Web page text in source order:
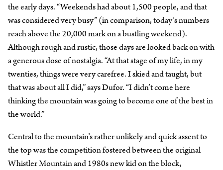
the early days. “Weekends had about 1,500 people, and that
was considered very busy” (in comparison, today’s numbers
reach above the 20,000 mark on a bustling weekend).
Although rough and rustic, those days are looked back on with
a generous dose of nostalgia. “At that stage of my life, in my
twenties, things were very carefree. I skied and taught, but
that was about all I did,” says Dufor. “I didn’t come here
thinking the mountain was going to become one of the best in
the world.”
Central to the mountain’s rather unlikely and quick assent to
the top was the competition fostered between the original
Whistler Mountain and 1980s new kid on the block,